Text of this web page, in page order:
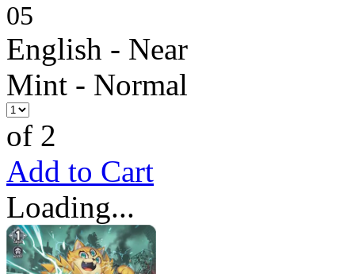
05
English - Near
Mint - Normal
of 2
Add to Cart
Loading...